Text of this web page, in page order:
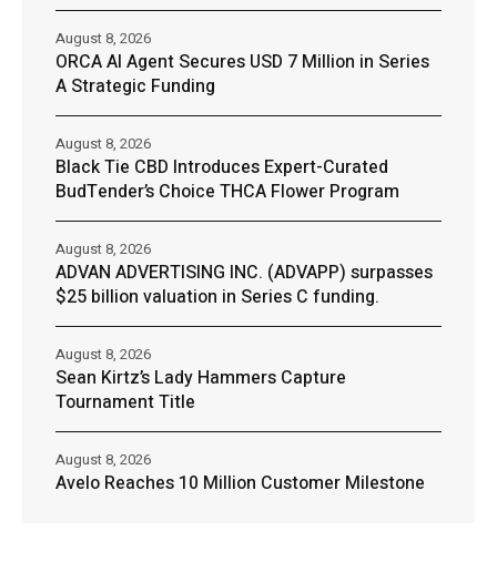
ORCA AI Agent Secures USD 7 Million in Series
A Strategic Funding
August 8, 2026
Black Tie CBD Introduces Expert-Curated
BudTender’s Choice THCA Flower Program
August 8, 2026
ADVAN ADVERTISING INC. (ADVAPP) surpasses
$25 billion valuation in Series C funding.
August 8, 2026
Sean Kirtz’s Lady Hammers Capture
Tournament Title
August 8, 2026
Avelo Reaches 10 Million Customer Milestone
August 8, 2026